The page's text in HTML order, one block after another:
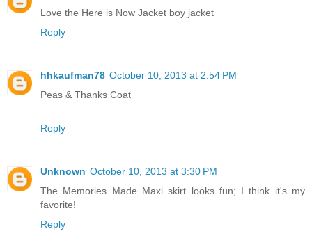
Love the Here is Now Jacket boy jacket
Reply
hhkaufman78 October 10, 2013 at 2:54 PM
Peas & Thanks Coat
Reply
Unknown October 10, 2013 at 3:30 PM
The Memories Made Maxi skirt looks fun; I think it's my
favorite!
Reply